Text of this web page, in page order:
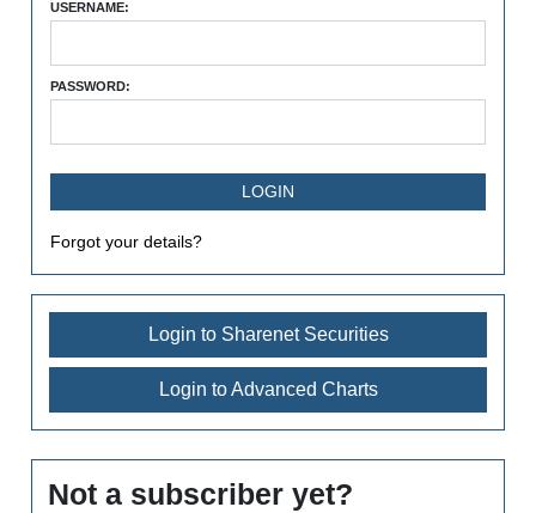
USERNAME:
PASSWORD:
Forgot your details?
Login to Sharenet Securities
Login to Advanced Charts
Not a subscriber yet?